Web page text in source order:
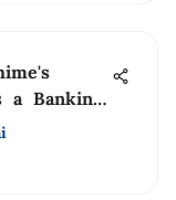
a Banking